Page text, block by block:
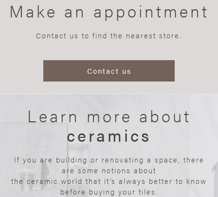
Make an appointment
Contact us to find the nearest store.
Contact us
Learn more about
ceramics
If you are building or renovating a space, there
are some notions about
the ceramic world that it’s always better to know
before buying your tiles.